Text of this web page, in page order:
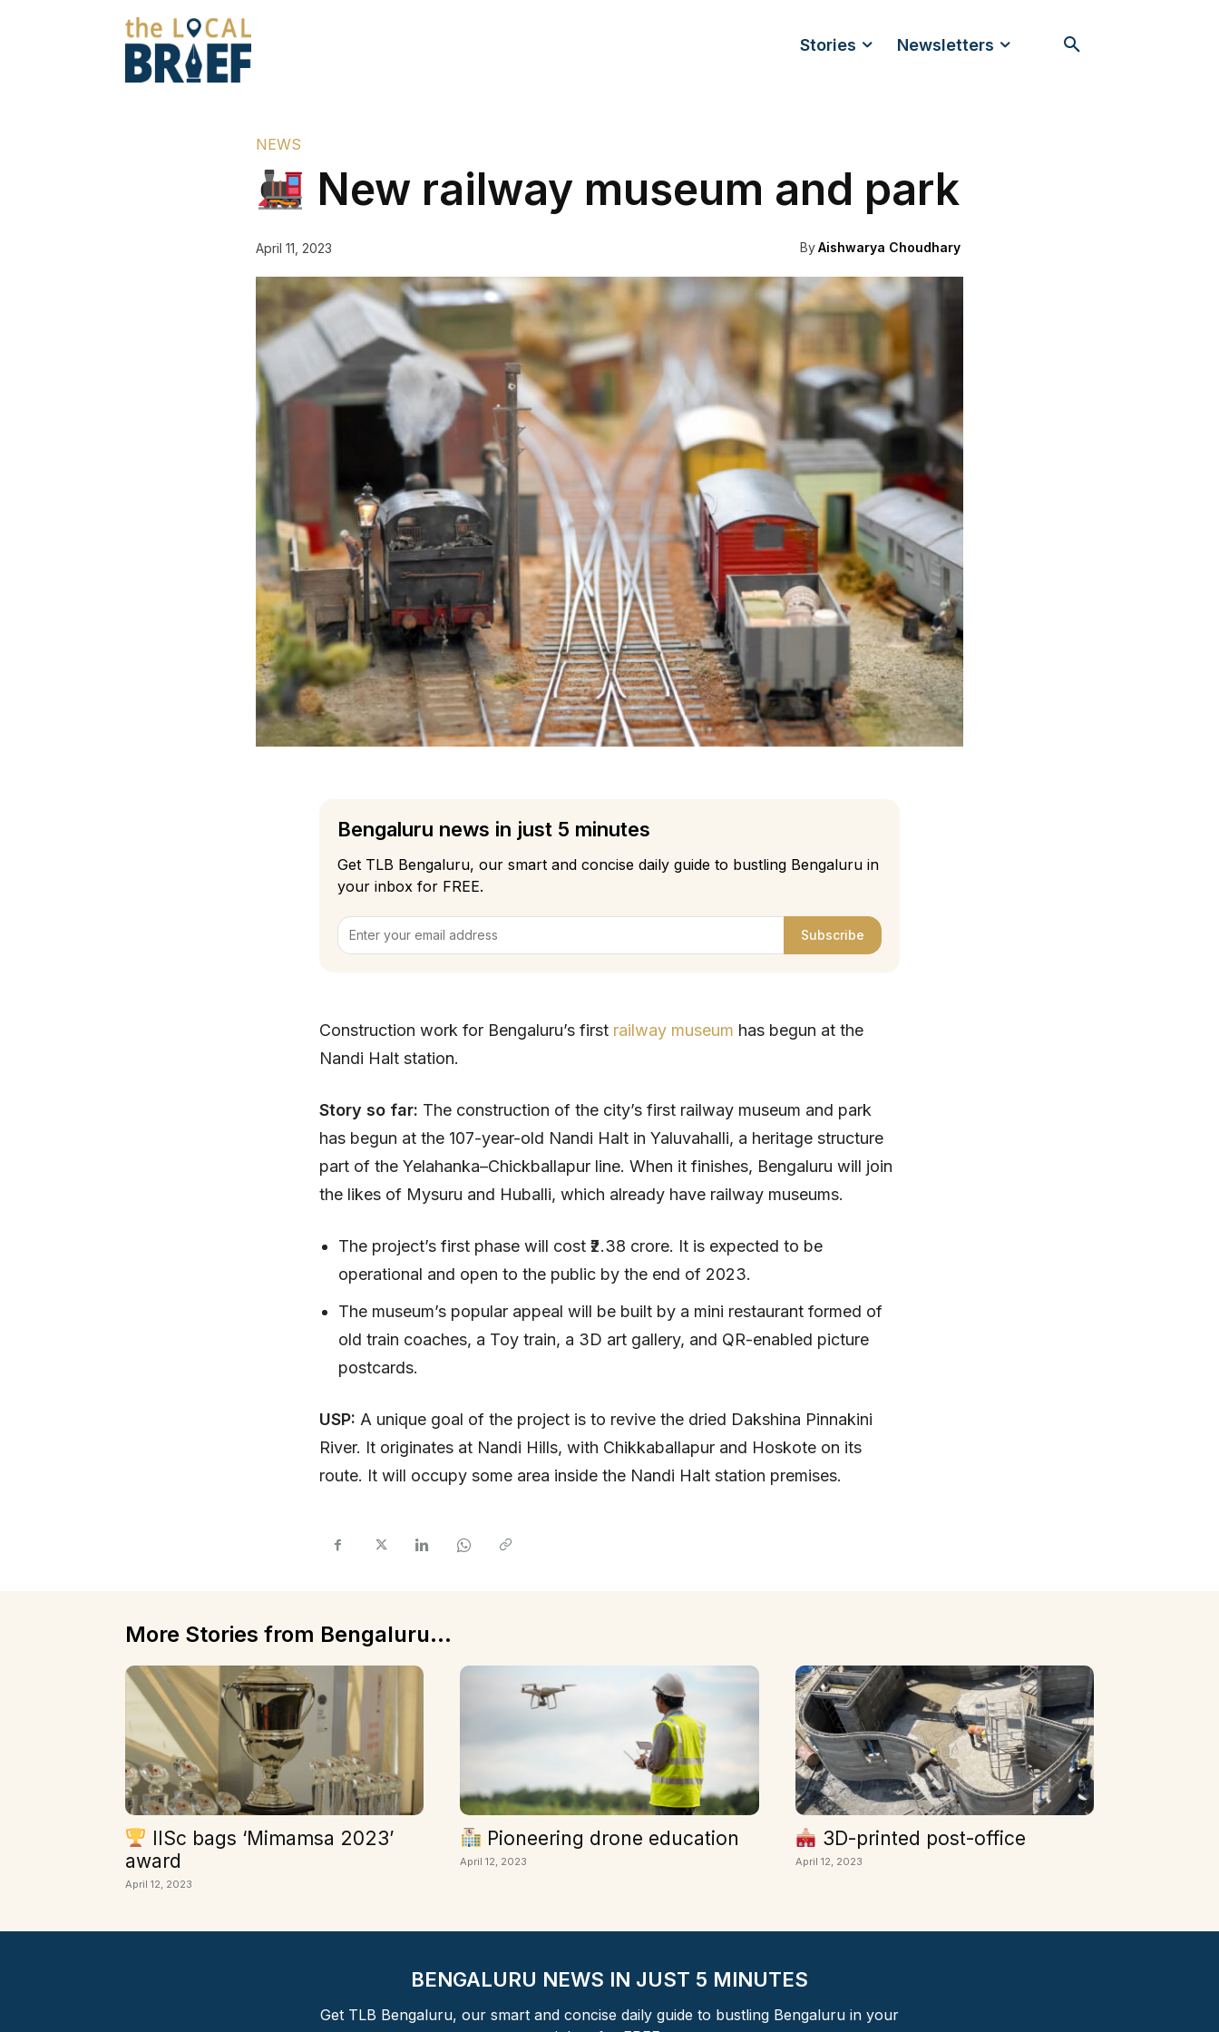
Stories Newsletters
NEWS
New railway museum and park
April 11, 2023 ByAishwarya Choudhary
Bengaluru news in just 5 minutes
Get TLB Bengaluru, our smart and concise daily guide to bustling Bengaluru in
your inbox for FREE.
Subscribe
Construction work for Bengaluru’s first railway museum has begun at the
Nandi Halt station.
Story so far: The construction of the city’s first railway museum and park
has begun at the 107-year-old Nandi Halt in Yaluvahalli, a heritage structure
part of the Yelahanka–Chickballapur line. When it finishes, Bengaluru will join
the likes of Mysuru and Huballi, which already have railway museums.
The project’s first phase will cost ₹2.38 crore. It is expected to be
operational and open to the public by the end of 2023.
The museum’s popular appeal will be built by a mini restaurant formed of
old train coaches, a Toy train, a 3D art gallery, and QR-enabled picture
postcards.
USP: A unique goal of the project is to revive the dried Dakshina Pinnakini
River. It originates at Nandi Hills, with Chikkaballapur and Hoskote on its
route. It will occupy some area inside the Nandi Halt station premises.
More Stories from Bengaluru...
IISc bags ‘Mimamsa 2023’
award
April 12, 2023
Pioneering drone education
April 12, 2023
3D-printed post-office
April 12, 2023
BENGALURU NEWS IN JUST 5 MINUTES
Get TLB Bengaluru, our smart and concise daily guide to bustling Bengaluru in your